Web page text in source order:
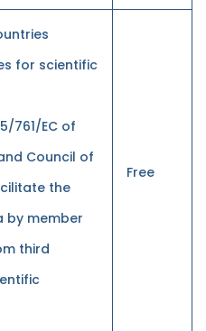
for scientific
761/EC of
Council of
the
by member
third
Free